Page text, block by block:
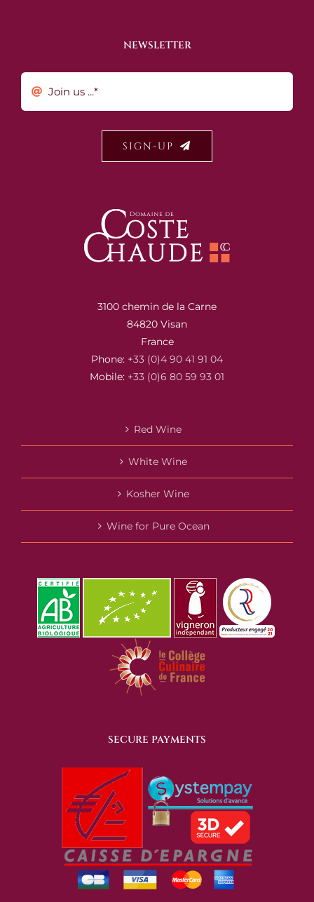
NEWSLETTER
SIGN-UP
3100 chemin de la Carne
84820 Visan
France
Phone: +33 (0)4 90 41 91 04
Mobile: +33 (0)6 80 59 93 01
Red Wine
White Wine
Kosher Wine
Wine for Pure Ocean
SECURE PAYMENTS